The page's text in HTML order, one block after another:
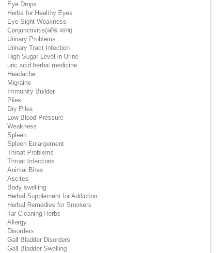
Eye Drops
Herbs for Healthy Eyes
Eye Sight Weakness
Conjunctivitis(आँख आना)
Urinary Problems
Urinary Tract Infection
High Sugar Level in Urine
uric acid herbal medicine
Headache
Migraine
Immunity Builder
Piles
Dry Piles
Low Blood Pressure
Weakness
Spleen
Spleen Enlargement
Throat Problems
Throat Infections
Animal Bites
Ascites
Body swelling
Herbal Supplement for Addiction
Herbal Remedies for Smokers
Tar Cleaning Herbs
Allergy
Disorders
Gall Bladder Disorders
Gall Bladder Swelling